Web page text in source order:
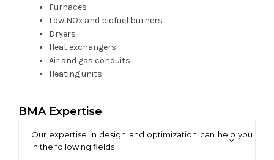
Furnaces
Low NOx and biofuel burners
Dryers
Heat exchangers
Air and gas conduits
Heating units
BMA Expertise
Our expertise in design and optimization can help you
in the following fields